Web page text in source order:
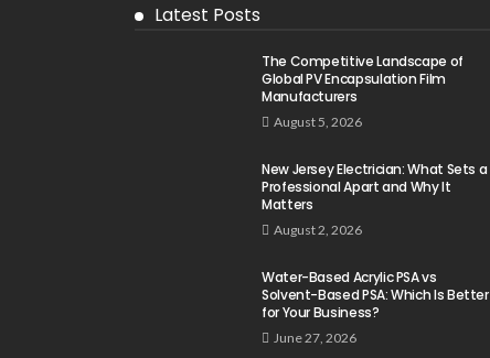
Latest Posts
The Competitive Landscape of
Global PV Encapsulation Film
Manufacturers
August 5, 2026
New Jersey Electrician: What Sets a
Professional Apart and Why It
Matters
August 2, 2026
Water-Based Acrylic PSA vs
Solvent-Based PSA: Which Is Better
for Your Business?
June 27, 2026